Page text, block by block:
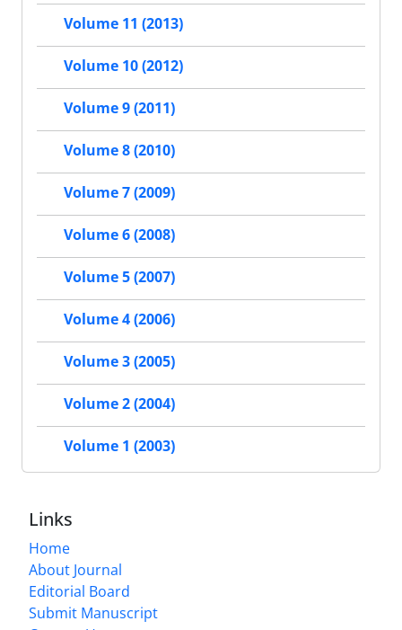
Volume 11 (2013)
Volume 10 (2012)
Volume 9 (2011)
Volume 8 (2010)
Volume 7 (2009)
Volume 6 (2008)
Volume 5 (2007)
Volume 4 (2006)
Volume 3 (2005)
Volume 2 (2004)
Volume 1 (2003)
Links
Home
About Journal
Editorial Board
Submit Manuscript